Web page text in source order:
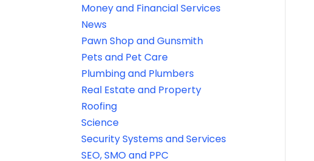
Money and Financial Services
News
Pawn Shop and Gunsmith
Pets and Pet Care
Plumbing and Plumbers
Real Estate and Property
Roofing
Science
Security Systems and Services
SEO, SMO and PPC